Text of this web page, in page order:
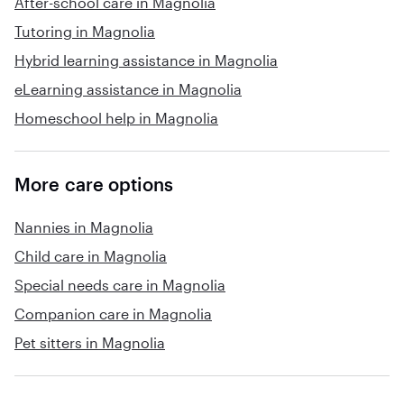
Tutoring in Magnolia
Hybrid learning assistance in Magnolia
eLearning assistance in Magnolia
Homeschool help in Magnolia
More care options
Nannies in Magnolia
Child care in Magnolia
Special needs care in Magnolia
Companion care in Magnolia
Pet sitters in Magnolia